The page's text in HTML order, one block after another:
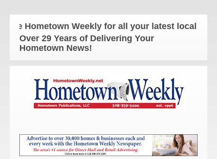
Hometown Weekly for all your latest local news
Over 29 Years of Delivering Your
Hometown News!